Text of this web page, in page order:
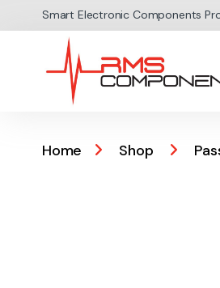
Skip to navigation
Skip to content
Smart Electronic Components
Home Shop